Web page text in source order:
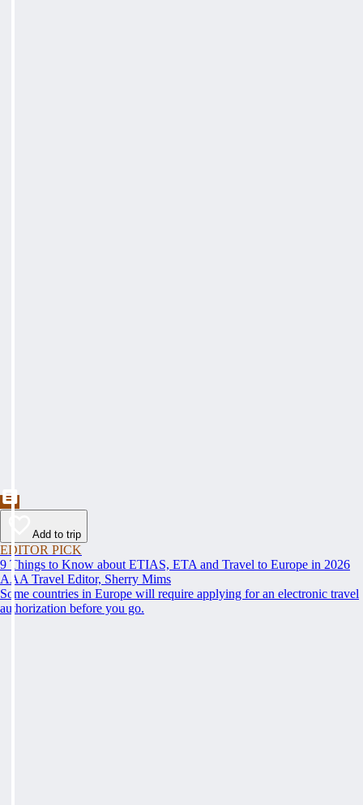
Add to trip
EDITOR PICK
9 Things to Know about ETIAS, ETA and Travel to Europe in 2026
AAA Travel Editor, Sherry Mims
Some countries in Europe will require applying for an electronic travel
authorization before you go.